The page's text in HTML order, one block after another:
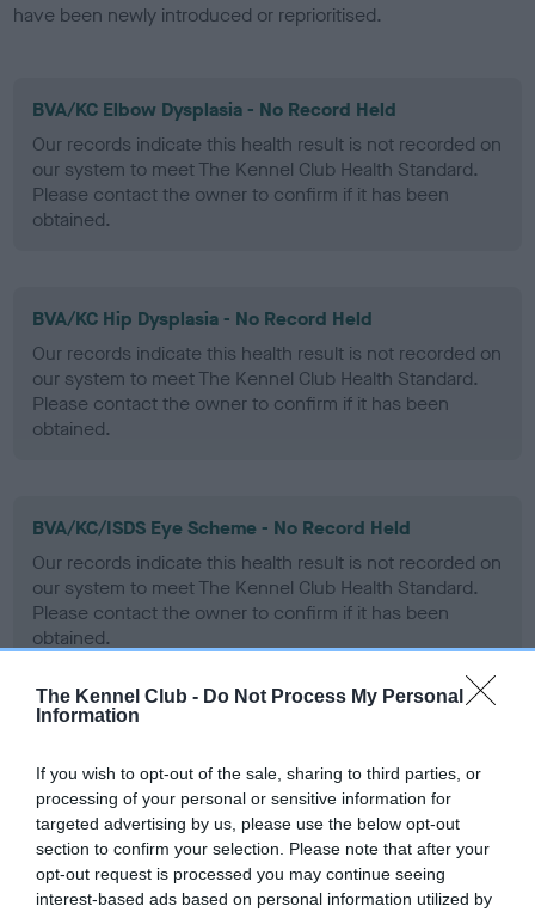
The Kennel Club - Do Not Process My Personal
Information
If you wish to opt-out of the sale, sharing to third parties, or
processing of your personal or sensitive information for
targeted advertising by us, please use the below opt-out
section to confirm your selection. Please note that after your
opt-out request is processed you may continue seeing
interest-based ads based on personal information utilized by
have been newly introduced or reprioritised.
BVA/KC Elbow Dysplasia - No Record Held
Our records indicate this health result is not recorded on
our system to meet The Kennel Club Health Standard.
Please contact the owner to confirm if it has been
obtained.
BVA/KC Hip Dysplasia - No Record Held
Our records indicate this health result is not recorded on
our system to meet The Kennel Club Health Standard.
Please contact the owner to confirm if it has been
obtained.
BVA/KC/ISDS Eye Scheme - No Record Held
Our records indicate this health result is not recorded on
our system to meet The Kennel Club Health Standard.
Please contact the owner to confirm if it has been
obtained.
Our records indicate this health result is not recorded on
our system to meet The Kennel Club Health Standard.
Please contact the owner to confirm if it has been
obtained.